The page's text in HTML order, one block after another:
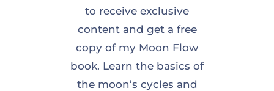
to receive exclusive
content and get a free
copy of my Moon Flow
book. Learn the basics of
the moon’s cycles and